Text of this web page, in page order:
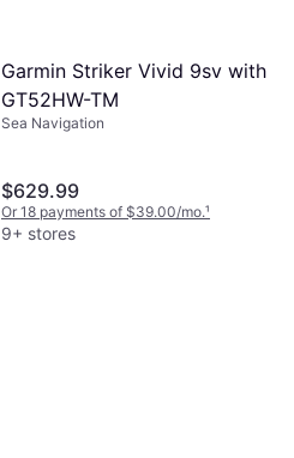
Garmin Striker Vivid 9sv with
GT52HW-TM
Sea Navigation
$629.99
Or 18 payments of $39.00/mo.¹
9+ stores